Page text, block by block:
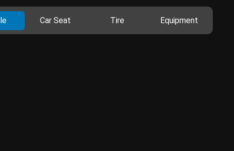
Car Seat Tire Equipment